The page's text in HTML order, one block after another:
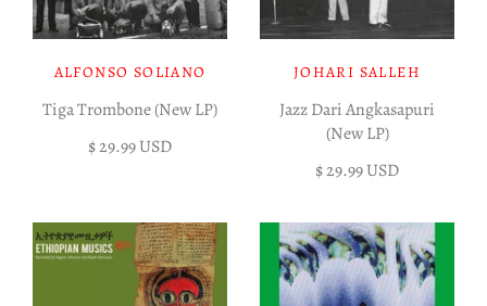
ALFONSO SOLIANO
Tiga Trombone (New LP)
$ 29.99 USD
JOHARI SALLEH
Jazz Dari Angkasapuri
(New LP)
$ 29.99 USD